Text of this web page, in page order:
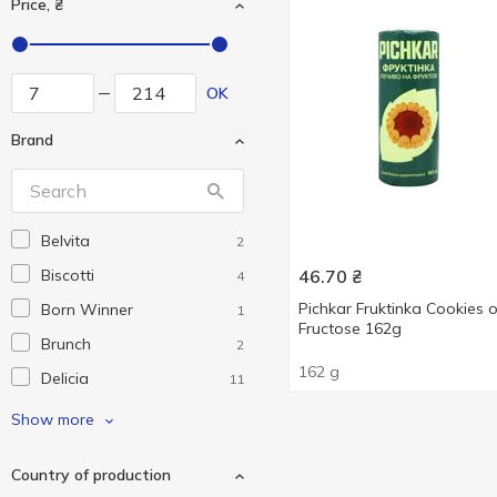
Price, ₴
OK
Brand
Belvita 2
Biscotti 4
Born Winner 1
Brunch 2
Delicia 11
Dolyna
Grona 13
Show more
Country of production
46.70 ₴
Pichkar Fruktinka Cookies
Fructose 162g
162 g